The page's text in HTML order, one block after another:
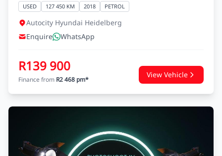
HYUNDAI GRAND I10
GRAND i10 1.0 MOTION